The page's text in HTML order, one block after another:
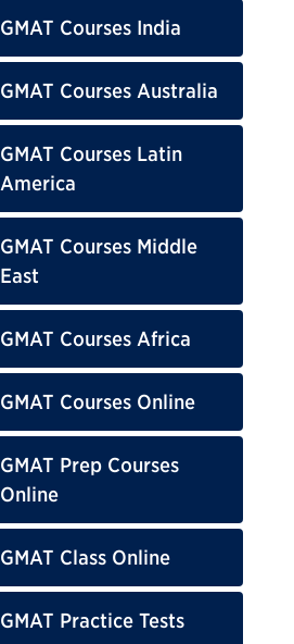
GMAT Courses India
GMAT Courses Australia
GMAT Courses Latin
America
GMAT Courses Middle
East
GMAT Courses Africa
GMAT Courses Online
GMAT Prep Courses
Online
GMAT Class Online
GMAT Practice Tests